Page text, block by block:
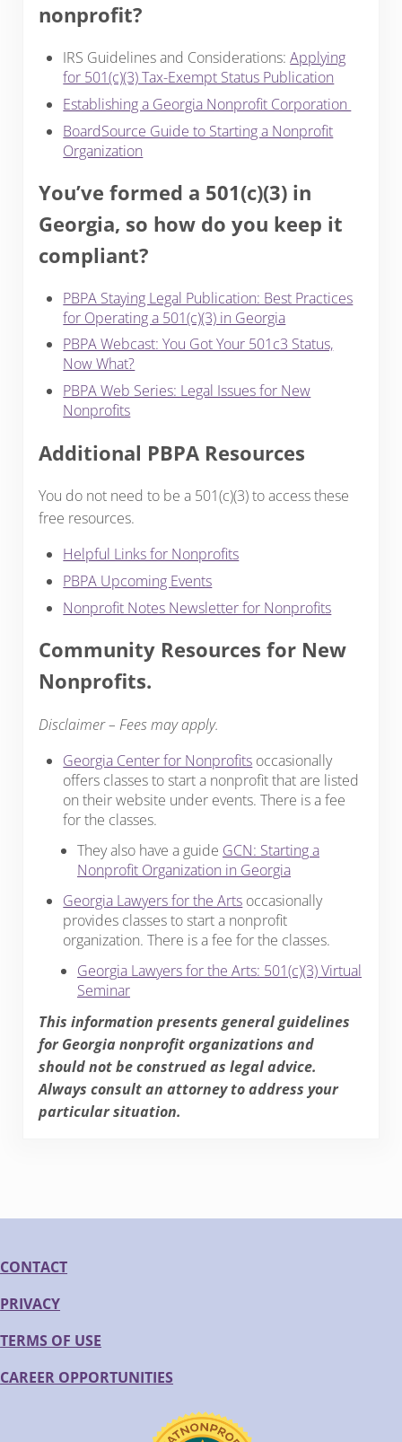
nonprofit?
IRS Guidelines and Considerations:Applying
for 501(c)(3) Tax-Exempt Status Publication
Establishing a Georgia Nonprofit Corporation
BoardSource Guide to Starting a Nonprofit
Organization
You’ve formed a 501(c)(3) in
Georgia, so how do you keep it
compliant?
PBPA Staying Legal Publication: Best Practices
for Operating a 501(c)(3) in Georgia
PBPA Webcast: You Got Your 501c3 Status,
Now What?
PBPA Web Series: Legal Issues for New
Nonprofits
Additional PBPA Resources
You do not need to be a 501(c)(3) to access these
free resources.
Helpful Links for Nonprofits
PBPA Upcoming Events
Nonprofit Notes Newsletter for Nonprofits
Community Resources for New
Nonprofits.
Disclaimer – Fees may apply.
Georgia Center for Nonprofits occasionally
offers classes to start a nonprofit that are listed
on their website under events. There is a fee
for the classes.
They also have a guide GCN: Starting a
Nonprofit Organization in Georgia
Georgia Lawyers for the Arts occasionally
provides classes to start a nonprofit
organization. There is a fee for the classes.
Georgia Lawyers for the Arts: 501(c)(3) Virtual
Seminar
This information presents general guidelines
for Georgia nonprofit organizations and
should not be construed as legal advice.
Always consult an attorney to address your
particular situation.
CONTACT
PRIVACY
TERMS OF USE
CAREER OPPORTUNITIES